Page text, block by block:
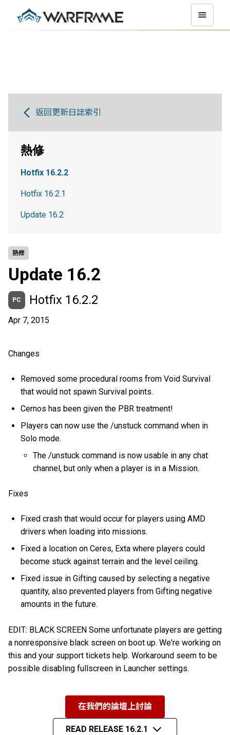
熱修
Update 16.2
PC Hotfix 16.2.2
Apr 7, 2015
Changes
Removed some procedural rooms from Void Survival
that would not spawn Survival points.
Cernos has been given the PBR treatment!
Players can now use the /unstuck command when in
Solo mode.
The /unstuck command is now usable in any chat
channel, but only when a player is in a Mission.
Fixes
Fixed crash that would occur for players using AMD
drivers when loading into missions.
Fixed a location on Ceres, Exta where players could
become stuck against terrain and the level ceiling.
Fixed issue in Gifting caused by selecting a negative
quantity, also prevented players from Gifting negative
amounts in the future.
EDIT: BLACK SCREEN Some unfortunate players are getting
a nonresponsive black screen on boot up. We're working on
this and your support tickets help. Workaround seem to be
possible disabling fullscreen in Launcher settings.
在我們的論壇上討論
READ RELEASE 16.2.1
返回更新日誌索引
熱修
Hotfix 16.2.2
Hotfix 16.2.1
Update 16.2